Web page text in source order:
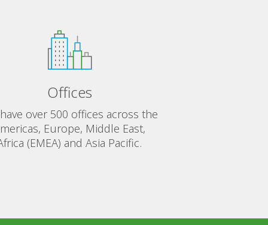
Offices
over 500 offices across the
Europe, Middle East,
(EMEA) and Asia Pacific.